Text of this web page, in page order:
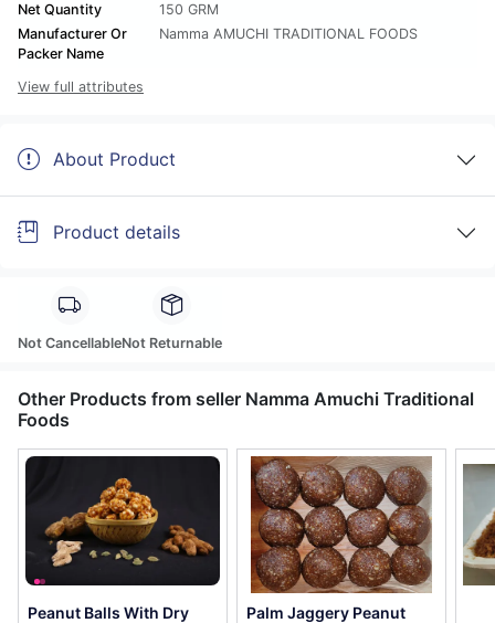
Net Quantity
150 GRM
Manufacturer Or
Packer Name
Namma AMUCHI TRADITIONAL FOODS
View full attributes
About Product
Product details
Not CancellableNot Returnable
Other Products from seller Namma Amuchi Traditional
Foods
Peanut Balls With Dry
Palm Jaggery Peanut